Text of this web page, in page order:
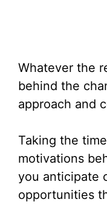
Whatever the
behind the
approach and
Taking the
motivations
you anticipate
opportunities